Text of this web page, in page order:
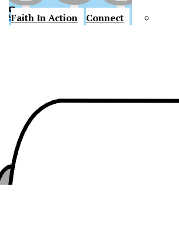
Faith In Action Connect